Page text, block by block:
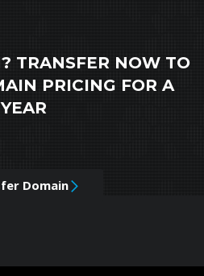
TRANSFER NOW TO
PRICING FOR A
YEAR
Domain